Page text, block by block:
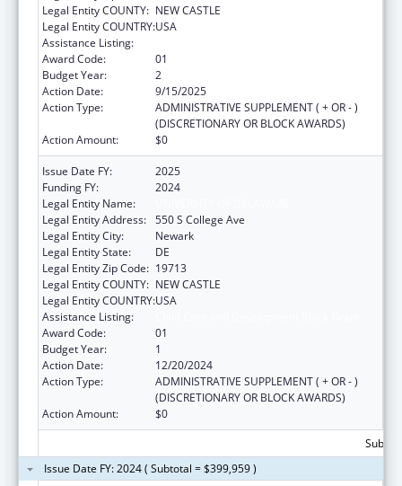
Legal Entity COUNTY: NEW CASTLE
Legal Entity COUNTRY:USA
Assistance Listing:
Award Code:
01
Budget Year:
2
Action Date:
9/15/2025
Action Type:
ADMINISTRATIVE SUPPLEMENT ( + OR - )
(DISCRETIONARY OR BLOCK AWARDS)
Action Amount:
$0
Issue Date FY:
2025
Funding FY:
2024
Legal Entity Name:
Legal Entity Address: 550 S College Ave
Legal Entity City:
Newark
Legal Entity State:
DE
Legal Entity Zip Code: 19713
Legal Entity COUNTY: NEW CASTLE
Legal Entity COUNTRY:USA
Assistance Listing:
Award Code:
01
Budget Year:
1
Action Date:
12/20/2024
Action Type:
ADMINISTRATIVE SUPPLEMENT ( + OR - )
(DISCRETIONARY OR BLOCK AWARDS)
Action Amount:
$0
Issue Date FY: 2024 ( Subtotal = $399,959 )